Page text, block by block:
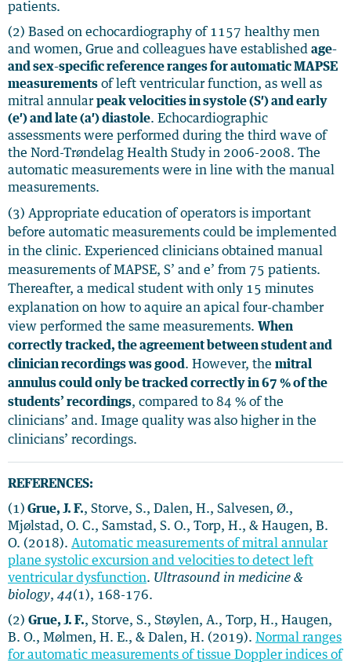
patients.
(2) Based on echocardiography of 1157 healthy men
and women, Grue and colleagues have established age-
and sex-specific reference ranges for automatic MAPSE
measurements of left ventricular function, as well as
mitral annularpeak velocities in systole (S′) and early
(e′) and late (a′) diastole. Echocardiographic
assessments were performed during the third wave of
the Nord-Trøndelag Health Study in 2006-2008. The
automatic measurements were in line with the manual
measurements.
(3) Appropriate education of operators is important
before automatic measurements could be implemented
in the clinic. Experienced clinicians obtained manual
measurements of MAPSE, S’ and e’ from 75 patients.
Thereafter, a medical student with only 15 minutes
explanation on how to aquire an apical four-chamber
view performed the same measurements. When
correctly tracked, the agreement between student and
clinician recordings was good. However, the mitral
annulus could only be tracked correctly in 67 % of the
students’ recordings, compared to 84 % of the
clinicians’ and. Image quality was also higher in the
clinicians’ recordings.
REFERENCES:
(1) Grue, J. F., Storve, S., Dalen, H., Salvesen, Ø.,
Mjølstad, O. C., Samstad, S. O., Torp, H., & Haugen, B.
O. (2018). Automatic measurements of mitral annular
plane systolic excursion and velocities to detect left
ventricular dysfunction. Ultrasound in medicine &
biology, 44(1), 168-176.
(2) Grue, J. F., Storve, S., Støylen, A., Torp, H., Haugen,
B. O., Mølmen, H. E., & Dalen, H. (2019). Normal ranges
for automatic measurements of tissue Doppler indices of